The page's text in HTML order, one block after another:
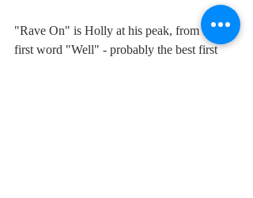
"Rave On" is Holly at his peak, from the
first word "Well" - probably the best first